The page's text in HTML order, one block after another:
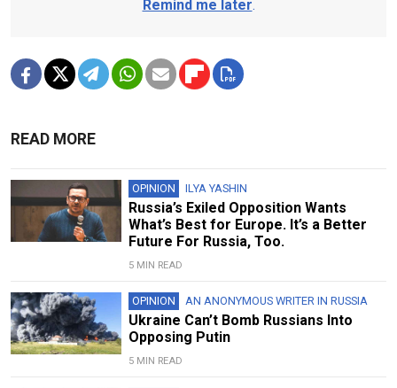
Remind me later.
READ MORE
OPINION ILYA YASHIN
Russia’s Exiled Opposition Wants
What’s Best for Europe. It’s a Better
Future For Russia, Too.
5 MIN READ
OPINION AN ANONYMOUS WRITER IN RUSSIA
Ukraine Can’t Bomb Russians Into
Opposing Putin
5 MIN READ